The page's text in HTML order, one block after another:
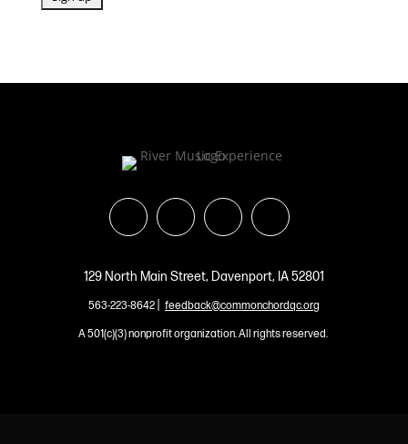
129 North Main Street, Davenport, IA 52801
563-223-8642| feedback@commonchordqc.org
A 501(c)(3) nonprofit organization. All rights reserved.